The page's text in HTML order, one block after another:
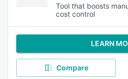
Tool that boosts
cost control
LEARN
Compare